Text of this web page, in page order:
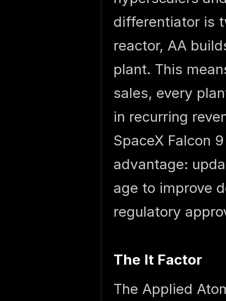
differentiator is
reactor, AA
plant. This
sales, every
in recurring
SpaceX Falcon
advantage:
age to improve
regulatory
The It Factor
The Applied